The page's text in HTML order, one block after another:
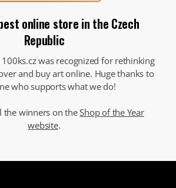
online store in the Czech
Republic
100ks.cz was recognized for rethinking
and buy art online. Huge thanks to
who supports what we do!
the winners on theShop of the Year
website.